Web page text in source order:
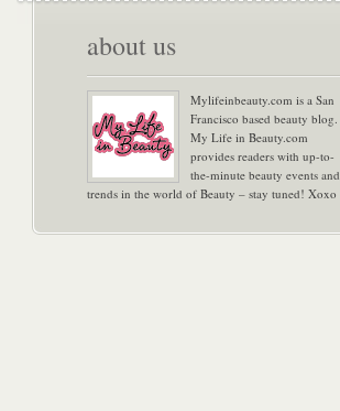
about us
Mylifeinbeauty.com is a San
Francisco based beauty blog.
My Life in Beauty.com
provides readers with up-to-
the-minute beauty events and
trends in the world of Beauty – stay tuned! Xoxo